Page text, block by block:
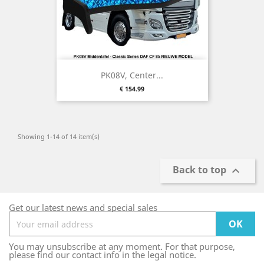
PK08V, Center...
Price
€ 154.99
Showing 1-14 of 14 item(s)
Back to top 
Get our latest news and special sales
You may unsubscribe at any moment. For that purpose,
please find our contact info in the legal notice.